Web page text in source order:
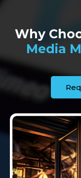
Why
Media